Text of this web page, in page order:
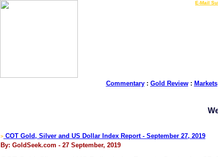
E-Mail
Commentary: Gold Review: Markets
> COT Gold, Silver and US Dollar Index Report - September 27, 2019
By: GoldSeek.com - 27 September, 2019